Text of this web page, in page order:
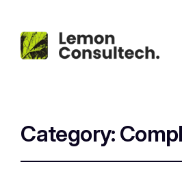
Category: